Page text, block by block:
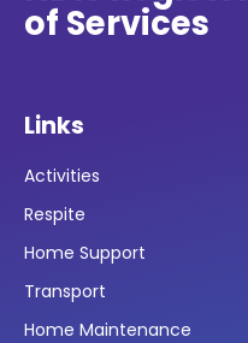
of Services
Links
Activities
Respite
Home Support
Transport
Home Maintenance